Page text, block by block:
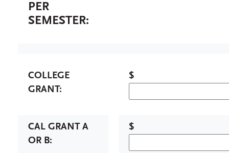
PER
SEMESTER:
COLLEGE
GRANT:
$
CAL GRANT A
OR B:
$